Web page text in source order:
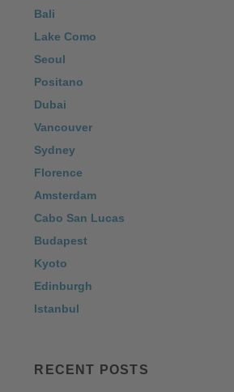
Bali
Lake Como
Seoul
Positano
Dubai
Vancouver
Sydney
Florence
Amsterdam
Cabo San Lucas
Budapest
Kyoto
Edinburgh
Istanbul
RECENT POSTS